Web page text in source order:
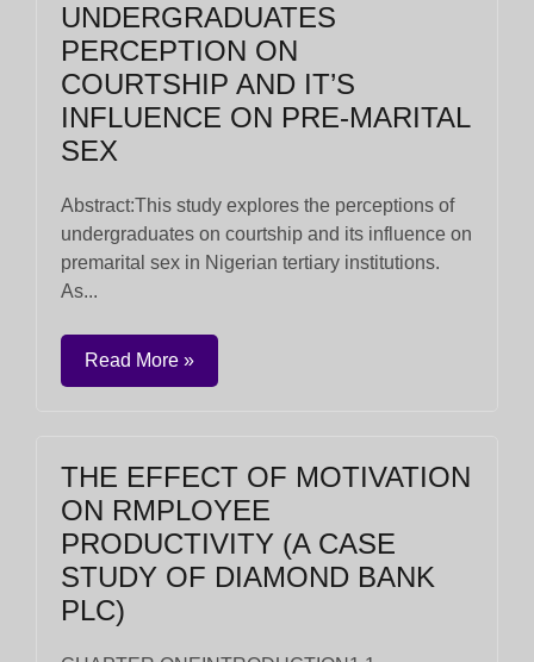
UNDERGRADUATES
PERCEPTION ON
COURTSHIP AND IT’S
INFLUENCE ON PRE-MARITAL
SEX
Abstract:This study explores the perceptions of
undergraduates on courtship and its influence on
premarital sex in Nigerian tertiary institutions.
As...
Read More »
THE EFFECT OF MOTIVATION
ON RMPLOYEE
PRODUCTIVITY (A CASE
STUDY OF DIAMOND BANK
PLC)